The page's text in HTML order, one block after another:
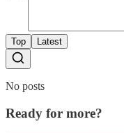
Top Latest
No posts
Ready for more?